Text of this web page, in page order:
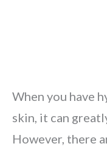
When you have
skin, it can
However, there